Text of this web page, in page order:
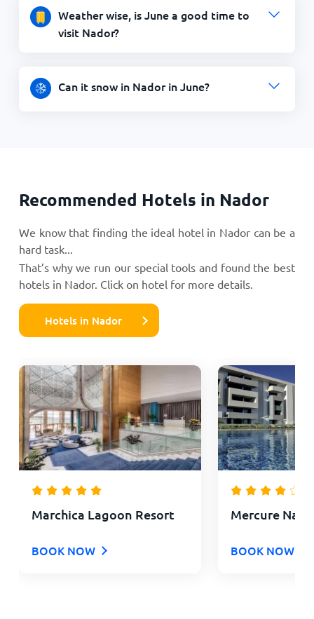
Weather wise, is June a good time to
visit Nador?
Can it snow in Nador in June?
Recommended Hotels in Nador
We know that finding the ideal hotel in Nador can be a
hard task...
That’s why we run our special tools and found the best
hotels in Nador. Click on hotel for more details.
Hotels in Nador
Marchica Lagoon Resort
BOOK NOW
Mercure
BOOK NOW